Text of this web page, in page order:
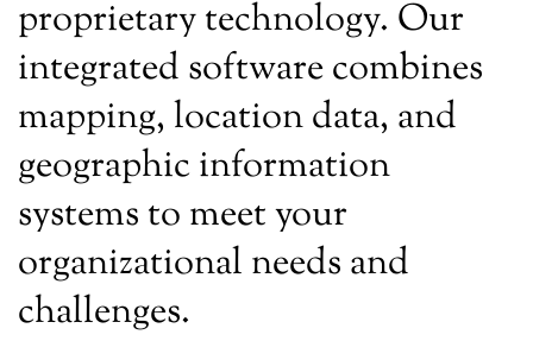
proprietary technology. Our
integrated software combines
mapping, location data, and
geographic information
systems to meet your
organizational needs and
challenges.